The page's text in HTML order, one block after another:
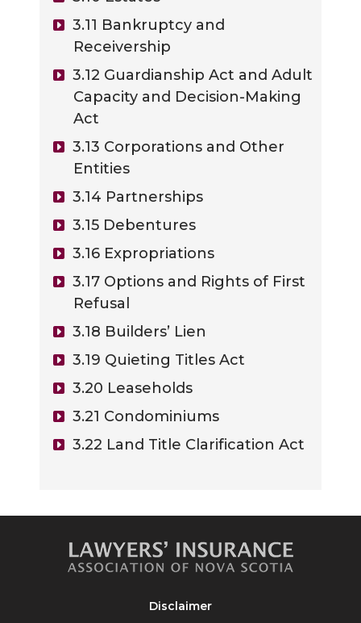
3.11 Bankruptcy and
Receivership
3.12 Guardianship Act and Adult
Capacity and Decision-Making
Act
3.13 Corporations and Other
Entities
3.14 Partnerships
3.15 Debentures
3.16 Expropriations
3.17 Options and Rights of First
Refusal
3.18 Builders’ Lien
3.19 Quieting Titles Act
3.20 Leaseholds
3.21 Condominiums
3.22 Land Title Clarification Act
Disclaimer